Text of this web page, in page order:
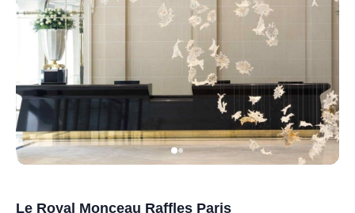
Le Royal Monceau Raffles Paris